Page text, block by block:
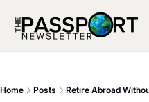
Home Posts Retire Abroad